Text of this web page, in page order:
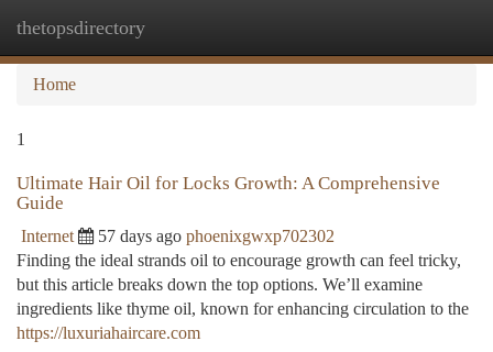
thetopsdirectory
Home
1
Ultimate Hair Oil for Locks Growth: A Comprehensive
Guide
Internet 57 days ago phoenixgwxp702302
Finding the ideal strands oil to encourage growth can feel tricky,
but this article breaks down the top options. We’ll examine
ingredients like thyme oil, known for enhancing circulation to the
https://luxuriahaircare.com